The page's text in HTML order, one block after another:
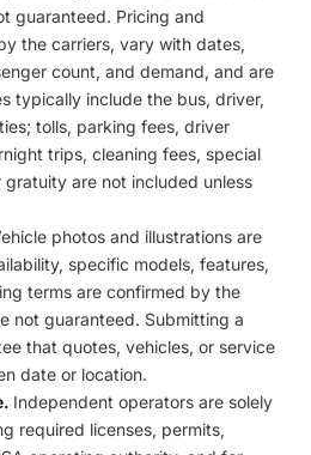
guaranteed. Pricing and
the carriers, vary with dates,
count, and demand, and are
typically include the bus, driver,
tolls, parking fees, driver
trips, cleaning fees, special
are not included unless
photos and illustrations are
specific models, features,
terms are confirmed by the
not guaranteed. Submitting a
that quotes, vehicles, or service
date or location.
Independent operators are solely
required licenses, permits,